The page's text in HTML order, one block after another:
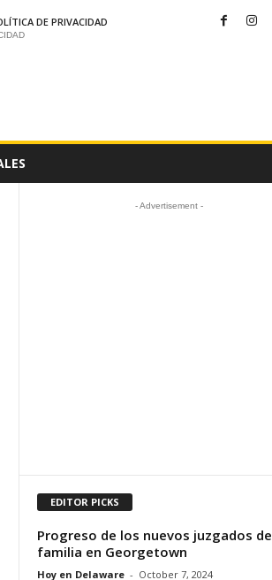
DE PRIVACIDAD
- Advertisement -
EDITOR PICKS
Progreso de los nuevos juzgados de
familia en Georgetown
Hoy en Delaware - October 7, 2024